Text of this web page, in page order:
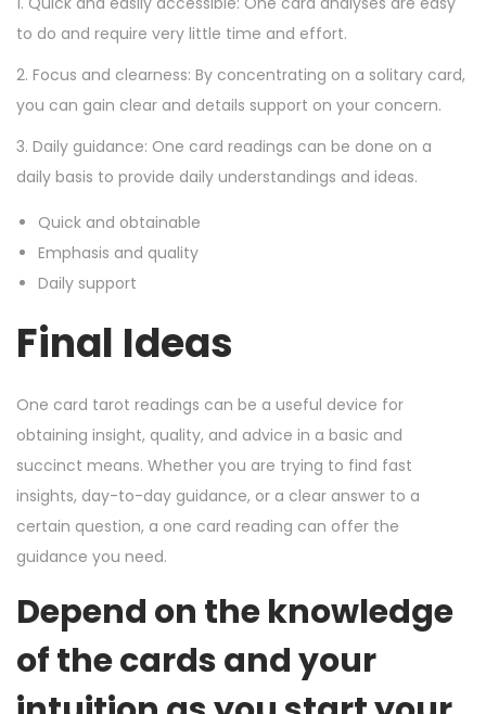
to do and require very little time and effort.
2. Focus and clearness: By concentrating on a solitary card,
you can gain clear and details support on your concern.
3. Daily guidance: One card readings can be done on a
daily basis to provide daily understandings and ideas.
Quick and obtainable
Emphasis and quality
Daily support
Final Ideas
One card tarot readings can be a useful device for
obtaining insight, quality, and advice in a basic and
succinct means. Whether you are trying to find fast
insights, day-to-day guidance, or a clear answer to a
certain question, a one card reading can offer the
guidance you need.
Depend on the knowledge
of the cards and your